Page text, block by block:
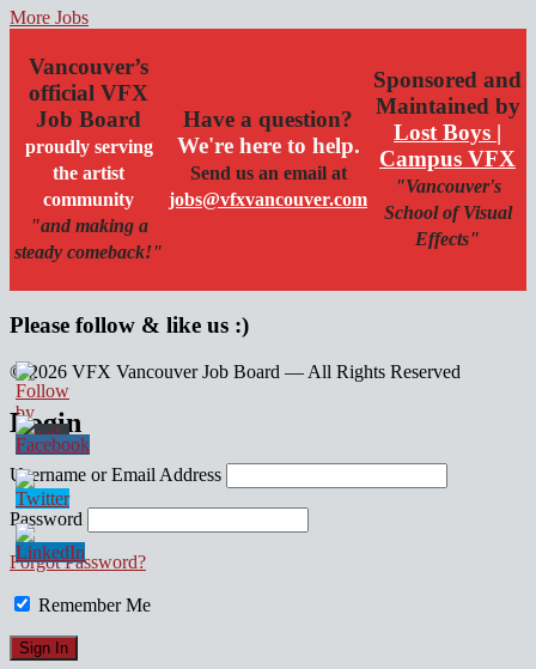
More Jobs
Vancouver’s
official VFX
Job Board
proudly serving
the artist
community
"and making a
steady comeback!"
Have a question?
We're here to help.
Send us an email at
jobs@vfxvancouver.com
Sponsored and
Maintained by
Lost Boys |
Campus VFX
"Vancouver's
School of Visual
Effects"
Please follow & like us :)
© 2026 VFX Vancouver Job Board — All Rights Reserved
linkedin
twitter
facebook
Login
Username or Email Address
Password
Forgot Password?
Remember Me